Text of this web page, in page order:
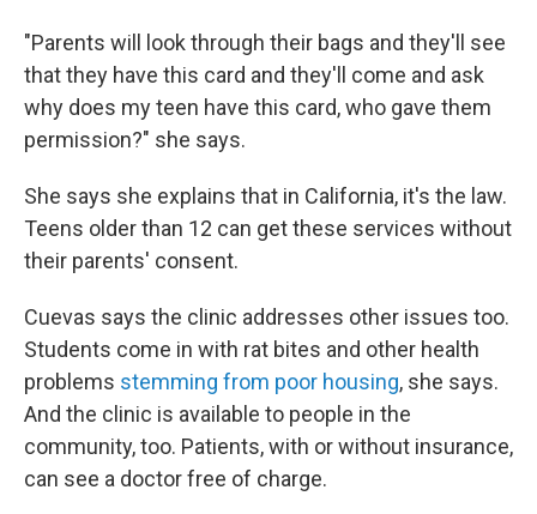
"Parents will look through their bags and they'll see
that they have this card and they'll come and ask
why does my teen have this card, who gave them
permission?" she says.
She says she explains that in California, it's the law.
Teens older than 12 can get these services without
their parents' consent.
Cuevas says the clinic addresses other issues too.
Students come in with rat bites and other health
problems stemming from poor housing, she says.
And the clinic is available to people in the
community, too. Patients, with or without insurance,
can see a doctor free of charge.